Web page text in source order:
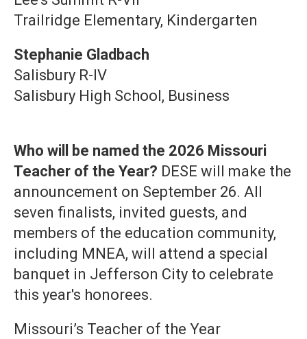
Trailridge Elementary, Kindergarten
Stephanie Gladbach
Salisbury R-IV
Salisbury High School, Business
Who will be named the 2026 Missouri
Teacher of the Year? DESE will make the
announcement on September 26. All
seven finalists, invited guests, and
members of the education community,
including MNEA, will attend a special
banquet in Jefferson City to celebrate
this year's honorees.
Missouri’s Teacher of the Year